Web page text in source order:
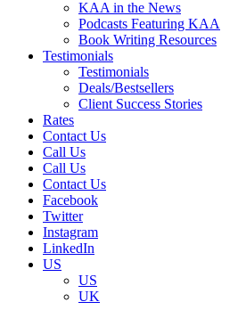
KAA in the News
Podcasts Featuring KAA
Book Writing Resources
Testimonials
Testimonials
Deals/Bestsellers
Client Success Stories
Rates
Contact Us
Call Us
Call Us
Contact Us
Facebook
Twitter
Instagram
LinkedIn
US
US
UK